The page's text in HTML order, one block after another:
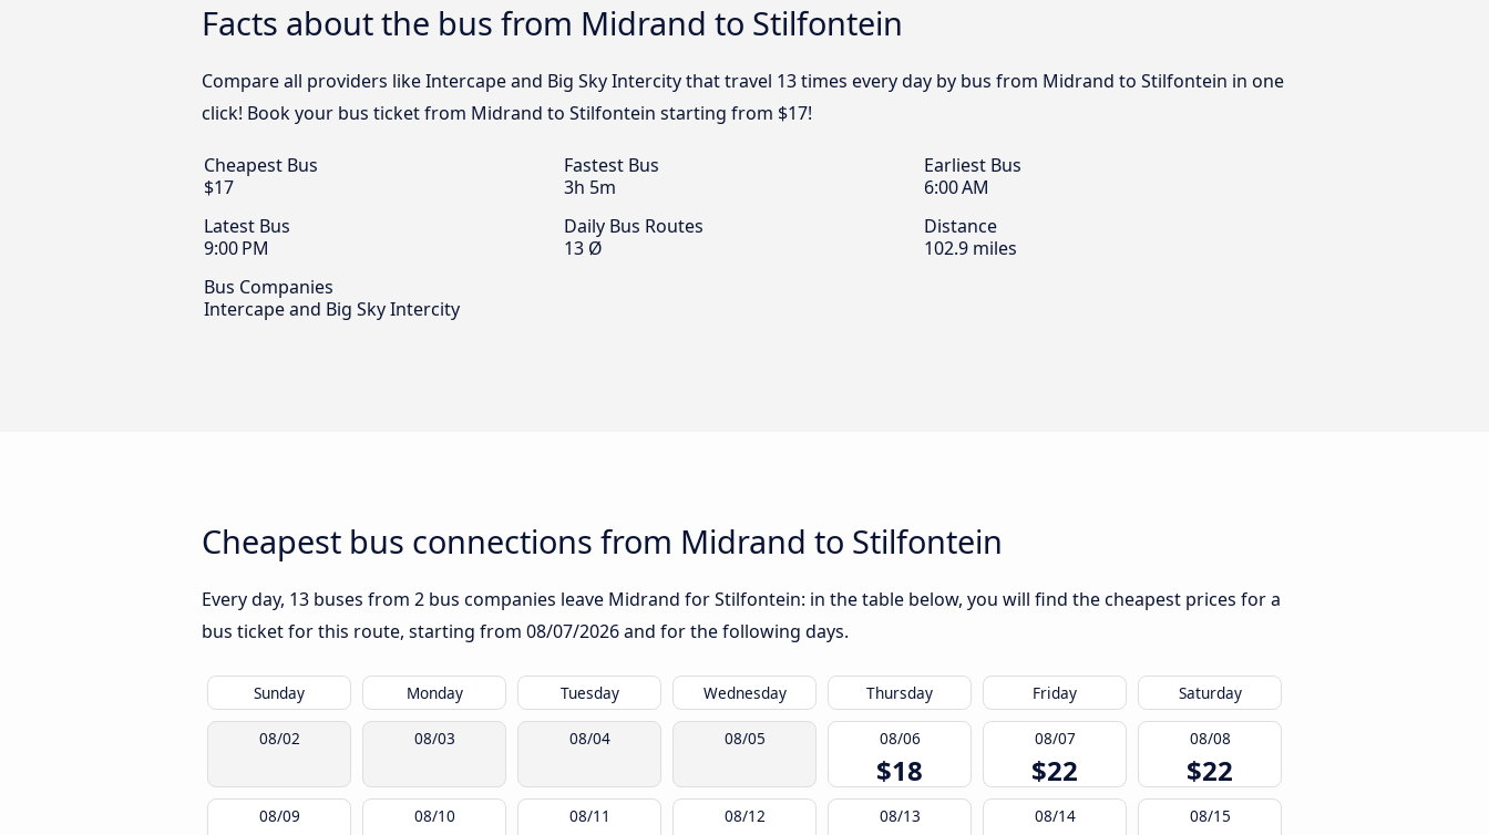
Facts about the bus from Midrand to Stilfontein
Compare all providers like Intercape and Big Sky Intercity that travel 13 times every day by bus from Midrand to Stilfontein in one
click! Book your bus ticket from Midrand to Stilfontein starting from $17!
Cheapest Bus
$17
Fastest Bus
3h 5m
Earliest Bus
6:00 AM
Latest Bus
9:00 PM
Daily Bus Routes
13 Ø
Distance
102.9 miles
Bus Companies
Intercape and Big Sky Intercity
Cheapest bus connections from Midrand to Stilfontein
Every day, 13 buses from 2 bus companies leave Midrand for Stilfontein: in the table below, you will find the cheapest prices for a
bus ticket for this route, starting from 08/07/2026and for the following days.
Sunday Monday Tuesday Wednesday Thursday Friday Saturday
08/02 08/03 08/04 08/05 08/06
$18
08/07
$22
08/08
$22
08/09 08/10 08/11 08/12 08/13 08/14 08/15